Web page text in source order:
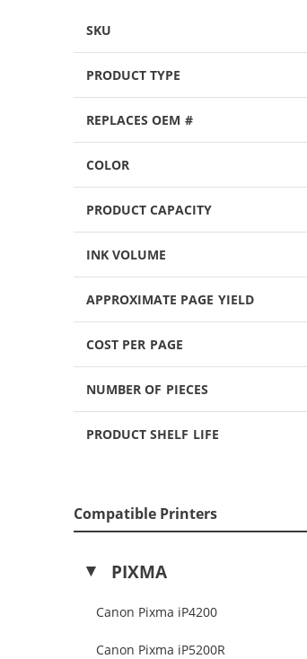
SKU
PRODUCT TYPE
REPLACES OEM #
COLOR
PRODUCT CAPACITY
INK VOLUME
APPROXIMATE PAGE YIELD
COST PER PAGE
NUMBER OF PIECES
PRODUCT SHELF LIFE
Compatible Printers
PIXMA
Canon Pixma iP4200
Canon Pixma iP5200R